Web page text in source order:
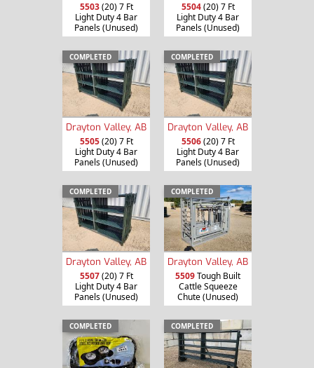
5503(20) 7 Ft
Light Duty 4 Bar
Panels (Unused)
5504(20) 7 Ft
Light Duty 4 Bar
Panels (Unused)
COMPLETED
Drayton Valley, AB
5505(20) 7 Ft
Light Duty 4 Bar
Panels (Unused)
COMPLETED
Drayton Valley, AB
5506(20) 7 Ft
Light Duty 4 Bar
Panels (Unused)
COMPLETED
Drayton Valley, AB
5507(20) 7 Ft
Light Duty 4 Bar
Panels (Unused)
COMPLETED
Drayton Valley, AB
5509Tough Built
Cattle Squeeze
Chute (Unused)
COMPLETED COMPLETED